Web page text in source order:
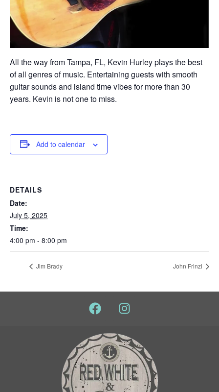
All the way from Tampa, FL, Kevin Hurley plays the best
of all genres of music. Entertaining guests with smooth
guitar sounds and island time vibes for more than 30
years. Kevin is not one to miss.
Add to calendar
DETAILS
Date:
July 5, 2025
Time:
4:00 pm - 8:00 pm
Jim Brady John Frinzi